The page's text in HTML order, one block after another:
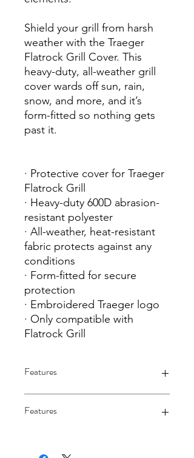
Shield your grill from harsh
weather with the Traeger
Flatrock Grill Cover. This
heavy-duty, all-weather grill
cover wards off sun, rain,
snow, and more, and it’s
form-fitted so nothing gets
past it.
· Protective cover for Traeger
Flatrock Grill
· Heavy-duty 600D abrasion-
resistant polyester
· All-weather, heat-resistant
fabric protects against any
conditions
· Form-fitted for secure
protection
· Embroidered Traeger logo
· Only compatible with
Flatrock Grill
Features
Features